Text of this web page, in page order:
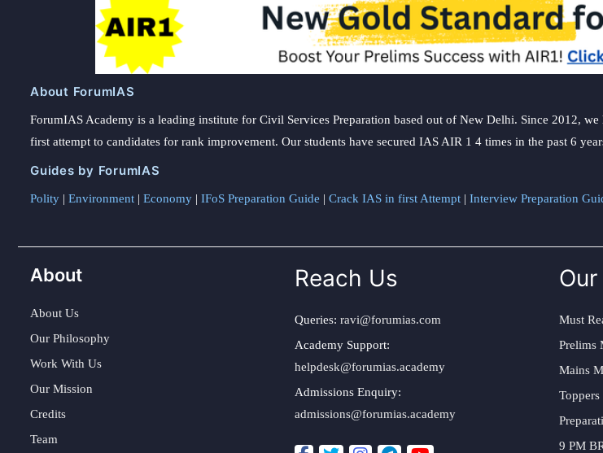
About ForumIAS
ForumIAS Academy is a leading institute for Civil Services Preparation based out of New Delhi. Since 2012,
first attempt to candidates for rank improvement. Our students have secured IAS AIR 1 4 times in the past 6
Guides by ForumIAS
Polity | Environment | Economy | IFoS Preparation Guide | Crack IAS in first Attempt | Interview Preparation
About
About Us
Our Philosophy
Work With Us
Our Mission
Credits
Team
Reach Us
Queries: ravi@forumias.com
Academy Support:
helpdesk@forumias.academy
Admissions Enquiry:
admissions@forumias.academy
Must
Prelims
Mains
9 PM